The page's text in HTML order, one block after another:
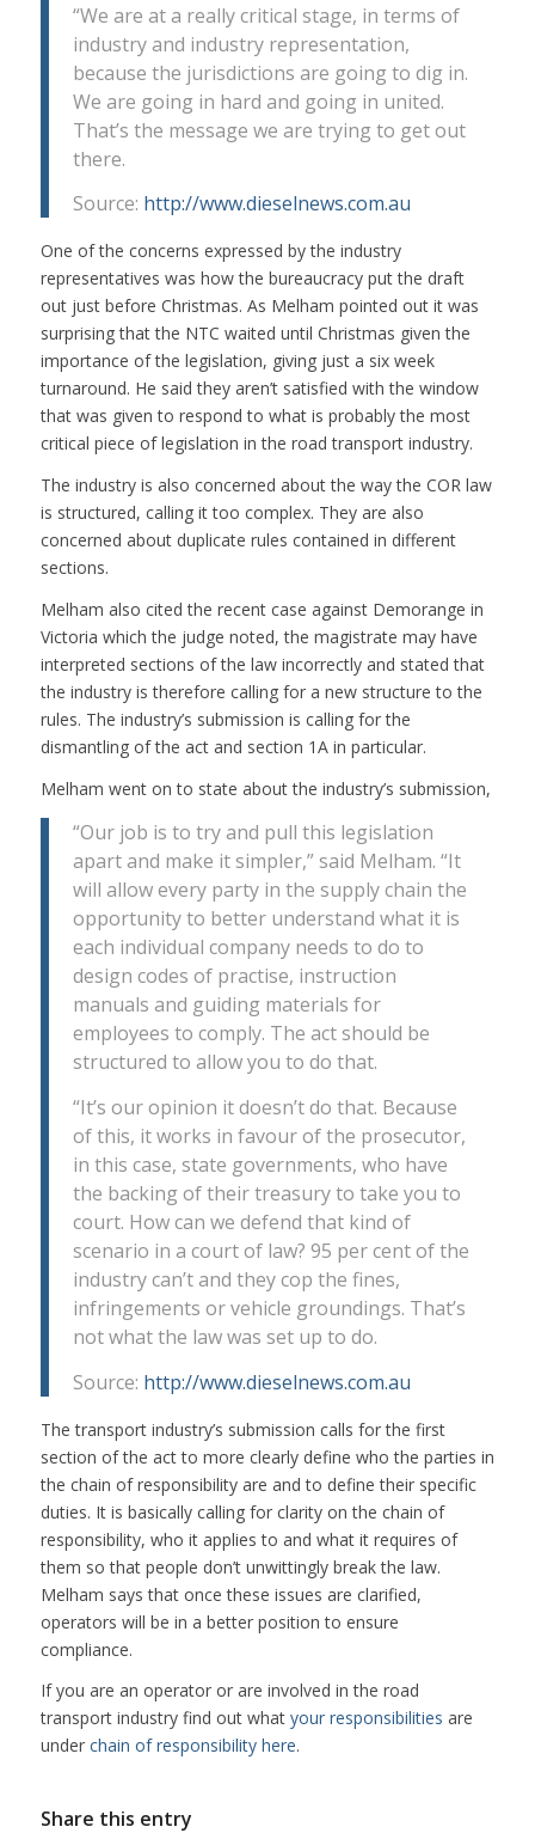
“We are at a really critical stage, in terms of
industry and industry representation,
because the jurisdictions are going to dig in.
We are going in hard and going in united.
That’s the message we are trying to get out
there.
Source: http://www.dieselnews.com.au
One of the concerns expressed by the industry
representatives was how the bureaucracy put the draft
out just before Christmas. As Melham pointed out it was
surprising that the NTC waited until Christmas given the
importance of the legislation, giving just a six week
turnaround. He said they aren’t satisfied with the window
that was given to respond to what is probably the most
critical piece of legislation in the road transport industry.
The industry is also concerned about the way the COR law
is structured, calling it too complex. They are also
concerned about duplicate rules contained in different
sections.
Melham also cited the recent case against Demorange in
Victoria which the judge noted, the magistrate may have
interpreted sections of the law incorrectly and stated that
the industry is therefore calling for a new structure to the
rules. The industry’s submission is calling for the
dismantling of the act and section 1A in particular.
Melham went on to state about the industry’s submission,
“Our job is to try and pull this legislation
apart and make it simpler,” said Melham. “It
will allow every party in the supply chain the
opportunity to better understand what it is
each individual company needs to do to
design codes of practise, instruction
manuals and guiding materials for
employees to comply. The act should be
structured to allow you to do that.
“It’s our opinion it doesn’t do that. Because
of this, it works in favour of the prosecutor,
in this case, state governments, who have
the backing of their treasury to take you to
court. How can we defend that kind of
scenario in a court of law? 95 per cent of the
industry can’t and they cop the fines,
infringements or vehicle groundings. That’s
not what the law was set up to do.
Source: http://www.dieselnews.com.au
The transport industry’s submission calls for the first
section of the act to more clearly define who the parties in
the chain of responsibility are and to define their specific
duties. It is basically calling for clarity on the chain of
responsibility, who it applies to and what it requires of
them so that people don’t unwittingly break the law.
Melham says that once these issues are clarified,
operators will be in a better position to ensure
compliance.
If you are an operator or are involved in the road
transport industry find out what your responsibilities are
under chain of responsibility here.
Share this entry